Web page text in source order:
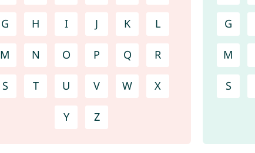
G H I J K L
M N O P Q R
S T U V W X
Y Z
G
M
S